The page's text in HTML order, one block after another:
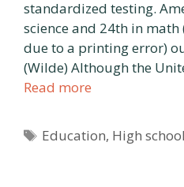
standardized testing.
science and 24th in
due to a printing error)
(Wilde) Although the
Read more
Tags
Education, High school